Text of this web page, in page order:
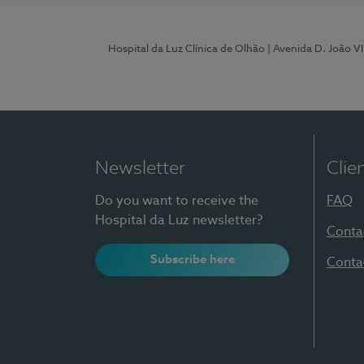
Hospital da Luz Clínica de Olhão | Avenida D. João
Newsletter
Do you want to receive the
Hospital da Luz newsletter?
Subscribe here
FAQ